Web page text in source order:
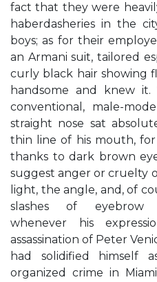
fact that they were
haberdasheries in the
boys; as for their
an Armani suit, tailored
curly black hair showing
handsome and knew
conventional, male-
straight nose sat
thin line of his mouth,
thanks to dark brown
suggest anger or cruelty
light, the angle, and, of
slashes of eyebrow
whenever his
assassination of Peter
had solidified himself
organized crime in